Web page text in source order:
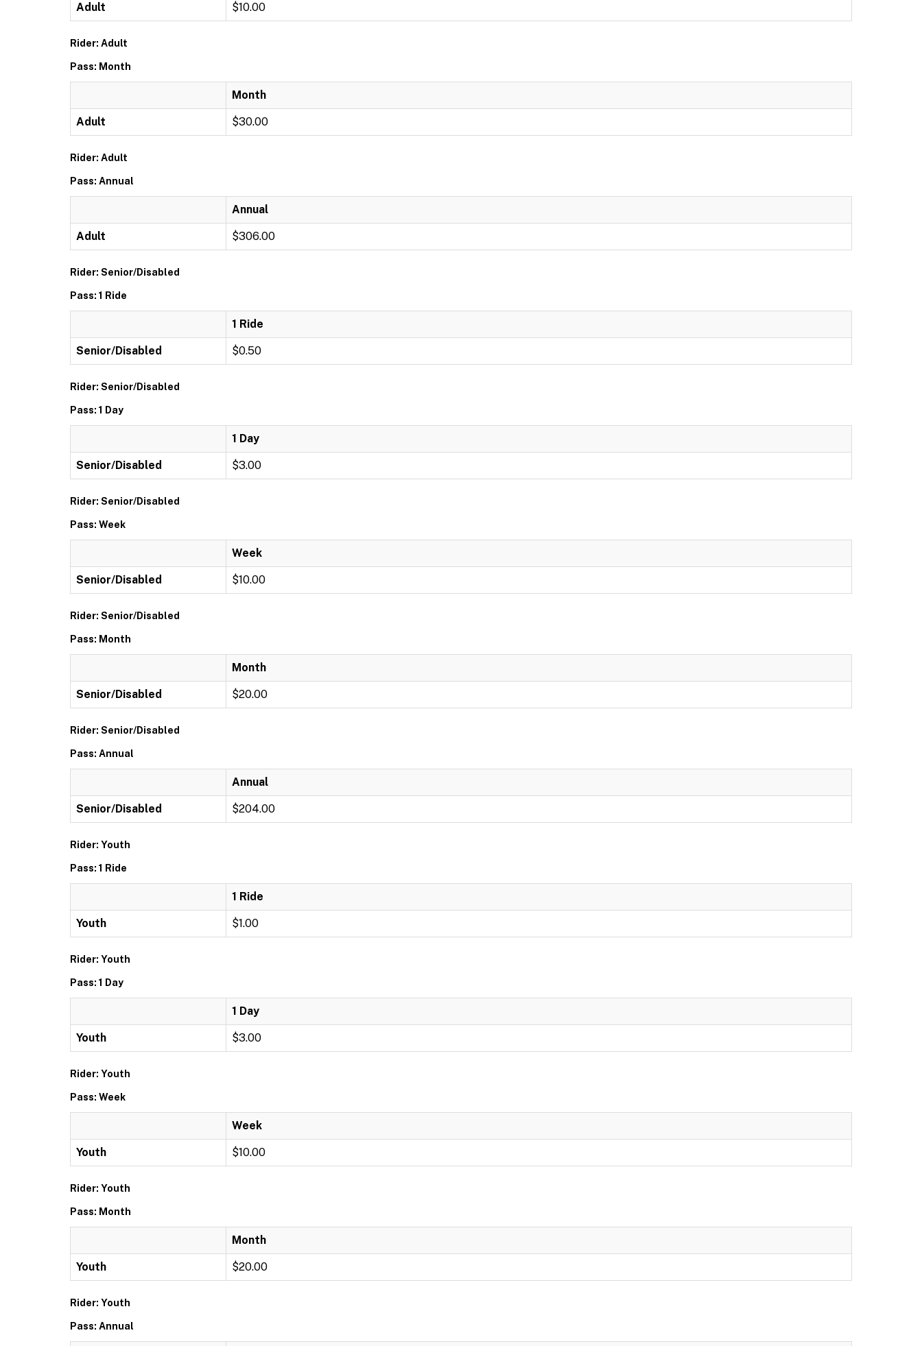
Adult $10.00
Rider: Adult
Pass: Month
Month
Adult $30.00
Rider: Adult
Pass: Annual
Annual
Adult $306.00
Rider: Senior/Disabled
Pass: 1 Ride
1 Ride
Senior/Disabled $0.50
Rider: Senior/Disabled
Pass: 1 Day
1 Day
Senior/Disabled $3.00
Rider: Senior/Disabled
Pass: Week
Week
Senior/Disabled $10.00
Rider: Senior/Disabled
Pass: Month
Month
Senior/Disabled $20.00
Rider: Senior/Disabled
Pass: Annual
Annual
Senior/Disabled $204.00
Rider: Youth
Pass: 1 Ride
1 Ride
Youth $1.00
Rider: Youth
Pass: 1 Day
1 Day
Youth $3.00
Rider: Youth
Pass: Week
Week
Youth $10.00
Rider: Youth
Pass: Month
Month
Youth $20.00
Rider: Youth
Pass: Annual